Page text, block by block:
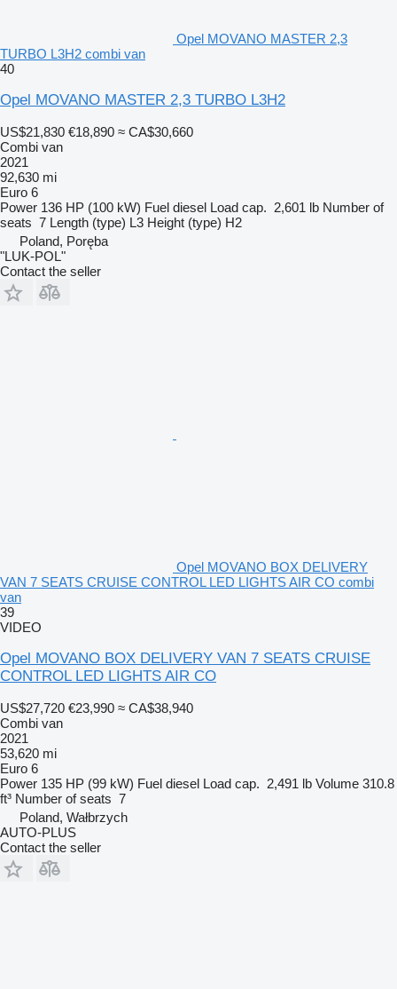
Opel MOVANO MASTER 2,3
TURBO L3H2 combi van
40
Opel MOVANO MASTER 2,3 TURBO L3H2
US$21,830 €18,890 ≈ CA$30,660
Combi van
2021
92,630 mi
Euro 6
Power 136 HP (100 kW) Fuel diesel Load cap. 2,601 lb Number of
seats 7 Length (type) L3 Height (type) H2
Poland, Poręba
"LUK-POL"
Contact the seller
Opel MOVANO BOX DELIVERY
VAN 7 SEATS CRUISE CONTROL LED LIGHTS AIR CO combi
van
39
VIDEO
Opel MOVANO BOX DELIVERY VAN 7 SEATS CRUISE
CONTROL LED LIGHTS AIR CO
US$27,720 €23,990 ≈ CA$38,940
Combi van
2021
53,620 mi
Euro 6
Power 135 HP (99 kW) Fuel diesel Load cap. 2,491 lb Volume 310.8
ft³ Number of seats 7
Poland, Wałbrzych
AUTO-PLUS
Contact the seller